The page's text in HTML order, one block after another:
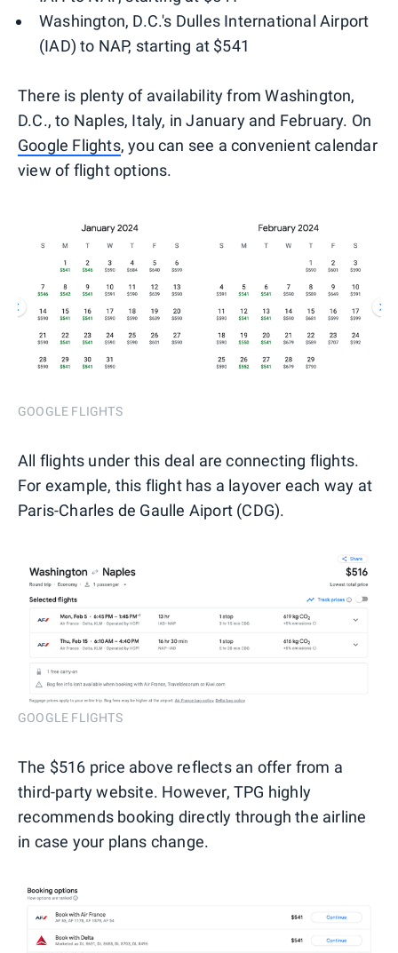
Washington, D.C.'s Dulles International Airport
(IAD) to NAP, starting at $541
There is plenty of availability from Washington,
D.C., to Naples, Italy, in January and February. On
Google Flights, you can see a convenient calendar
view of flight options.
GOOGLE FLIGHTS
All flights under this deal are connecting flights.
For example, this flight has a layover each way at
Paris-Charles de Gaulle Aiport (CDG).
GOOGLE FLIGHTS
The $516 price above reflects an offer from a
third-party website. However, TPG highly
recommends booking directly through the airline
in case your plans change.